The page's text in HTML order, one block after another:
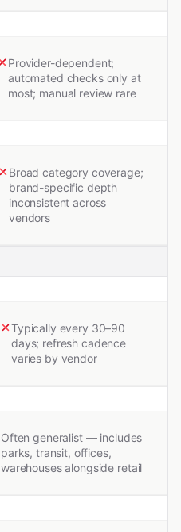
Provider-dependent;
automated checks only at
most; manual review rare
Broad category coverage;
brand-specific depth
inconsistent across
vendors
Typically every 30–90
days; refresh cadence
varies by vendor
Often generalist — includes
parks, transit, offices,
warehouses alongside retail